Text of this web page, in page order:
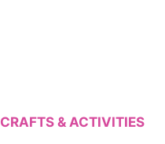
CRAFTS & ACTIVITIES